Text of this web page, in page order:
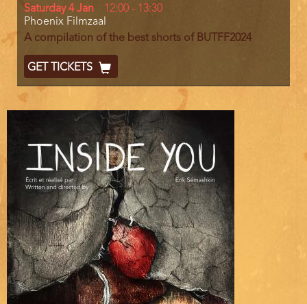
Day
Saturday 4 Jan
Start
End
12:00 - 13:30
Location
Phoenix Filmzaal
A compilation of the best shorts of BUTFF2024
Ticket
Code
GET TICKETS